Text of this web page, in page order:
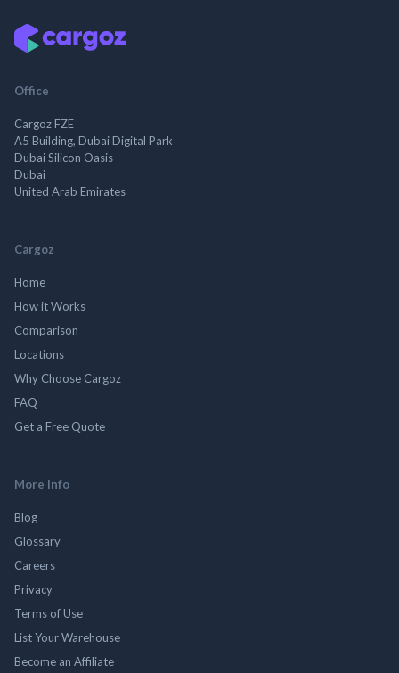
Office
Cargoz FZE
A5 Building, Dubai Digital Park
Dubai Silicon Oasis
Dubai
United Arab Emirates
Cargoz
Home
How it Works
Comparison
Locations
Why Choose Cargoz
FAQ
Get a Free Quote
More Info
Blog
Glossary
Careers
Privacy
Terms of Use
List Your Warehouse
Become an Affiliate